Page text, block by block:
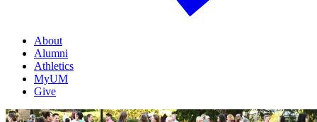
About
Alumni
Athletics
MyUM
Give